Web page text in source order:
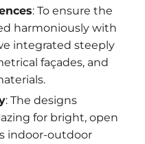
: To ensure the
harmoniously with
integrated steeply
façades, and
: The designs
for bright, open
indoor-outdoor